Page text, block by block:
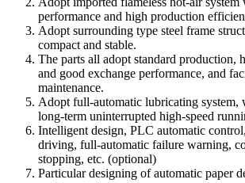
performance and high production
Adopt surrounding type steel frame
compact and stable.
The parts all adopt standard production,
and good exchange performance, and
maintenance.
Adopt full-automatic lubricating system,
long-term uninterrupted high-speed
Intelligent design, PLC automatic
driving, full-automatic failure warning,
stopping, etc. (optional)
Particular designing of automatic paper